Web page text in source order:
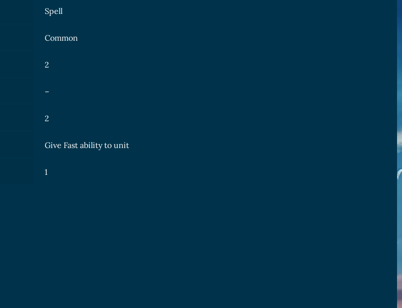
Spell
Common
2
–
2
Give Fast ability to unit
1